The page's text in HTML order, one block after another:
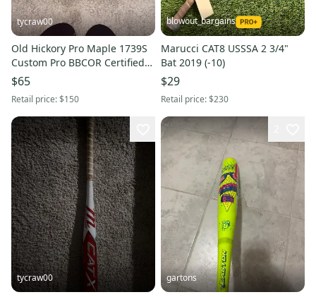
tycraw00
Old Hickory Pro Maple 1739S
Custom Pro BBCOR Certified
Bat (-3) 30 oz 30" (Used)
$65
Retail price:$150
blowout_bargains
Marucci CAT8 USSSA 2 3/4"
Bat 2019 (-10)
$29
Retail price:$230
tycraw00 gartons